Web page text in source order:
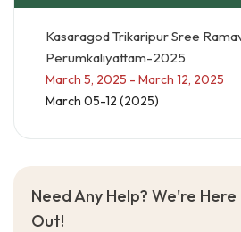
Kasaragod Trikaripur Sree
Perumkaliyattam-2025
March 5, 2025 - March 12, 2025
March 05-12 (2025)
Need Any Help? We're Here
Out!